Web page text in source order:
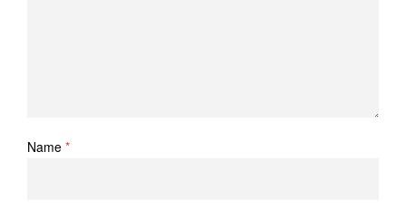
Name *